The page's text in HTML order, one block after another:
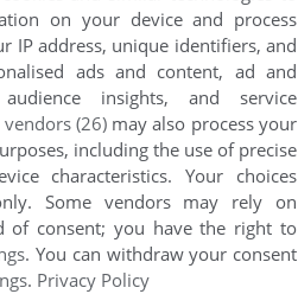
on your device and process
IP address, unique identifiers, and
ads and content, ad and
insights, and service
(26)may also process your
including the use of precise
characteristics. Your choices
Some vendors may rely on
of consent; you have the right to
. You can withdraw your consent
. Privacy Policy